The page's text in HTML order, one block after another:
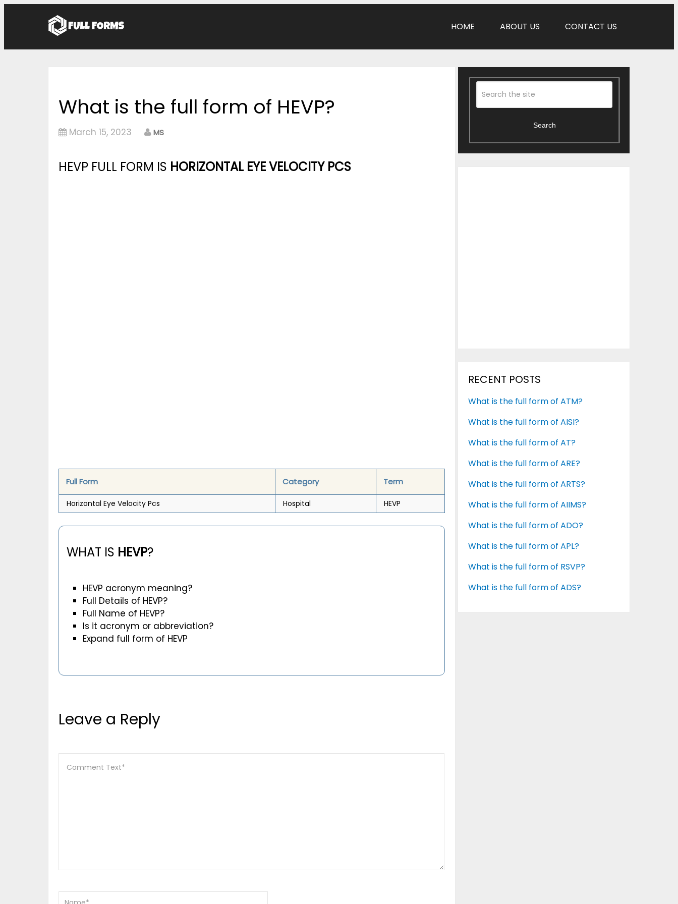
HOME ABOUT US CONTACT US
What is the full form of HEVP?
March 15, 2023 MS
HEVP FULL FORM IS HORIZONTAL EYE VELOCITY PCS
Full Form Category Term
Horizontal Eye Velocity Pcs Hospital HEVP
WHAT IS HEVP?
HEVP acronym meaning?
Full Details of HEVP?
Full Name of HEVP?
Is it acronym or abbreviation?
Expand full form of HEVP
Leave a Reply
Search
RECENT POSTS
What is the full form of ATM?
What is the full form of AISI?
What is the full form of AT?
What is the full form of ARE?
What is the full form of ARTS?
What is the full form of AIIMS?
What is the full form of ADO?
What is the full form of APL?
What is the full form of RSVP?
What is the full form of ADS?